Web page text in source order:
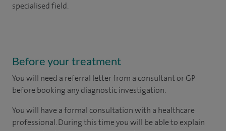
specialised field.
Before your treatment
You will need a referral letter from a consultant or GP
before booking any diagnostic investigation.
You will have a formal consultation with a healthcare
professional. During this time you will be able to explain